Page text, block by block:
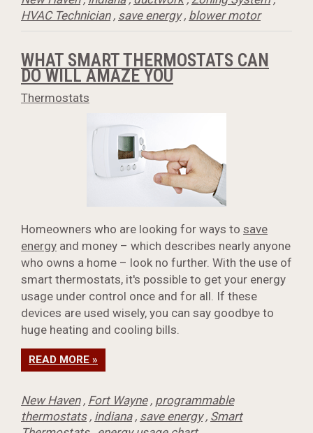
HVAC Technician, save energy, blower motor
WHAT SMART THERMOSTATS CAN
DO WILL AMAZE YOU
Thermostats
Homeowners who are looking for ways to save
energy and money – which describes nearly anyone
who owns a home – look no further. With the use of
smart thermostats, it's possible to get your energy
usage under control once and for all. If these
devices are used wisely, you can say goodbye to
huge heating and cooling bills.
READ MORE »
New Haven, Fort Wayne, programmable
thermostats, indiana, save energy, Smart